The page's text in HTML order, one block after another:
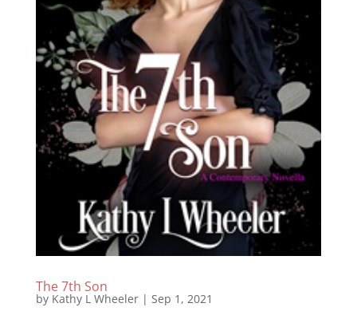
The 7th Son
by Kathy L Wheeler| Sep 1, 2021